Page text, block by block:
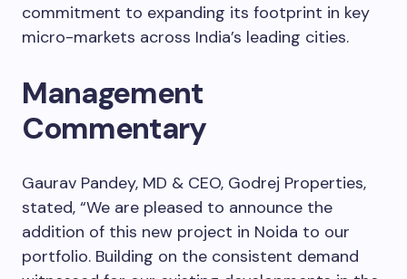
commitment to expanding its footprint in key
micro-markets across India’s leading cities.
Management
Commentary
Gaurav Pandey, MD & CEO, Godrej Properties,
stated, “We are pleased to announce the
addition of this new project in Noida to our
portfolio. Building on the consistent demand